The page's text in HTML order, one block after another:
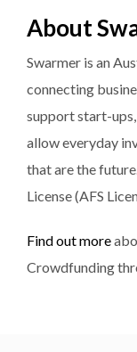
About
Swarmer is an
connecting
support start-
allow everyday
that are the
License (AFS
Find out more
Crowdfunding